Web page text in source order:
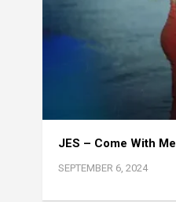
JES – Come With Me
SEPTEMBER 6, 2024